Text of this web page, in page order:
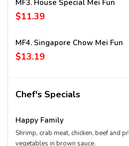
MF3. House Special Mei Fun
$11.39
MF4. Singapore Chow Mei Fun
$13.19
Chef's Specials
Happy Family
Shrimp, crab meat, chicken, beef and
vegetables in brown sauce.